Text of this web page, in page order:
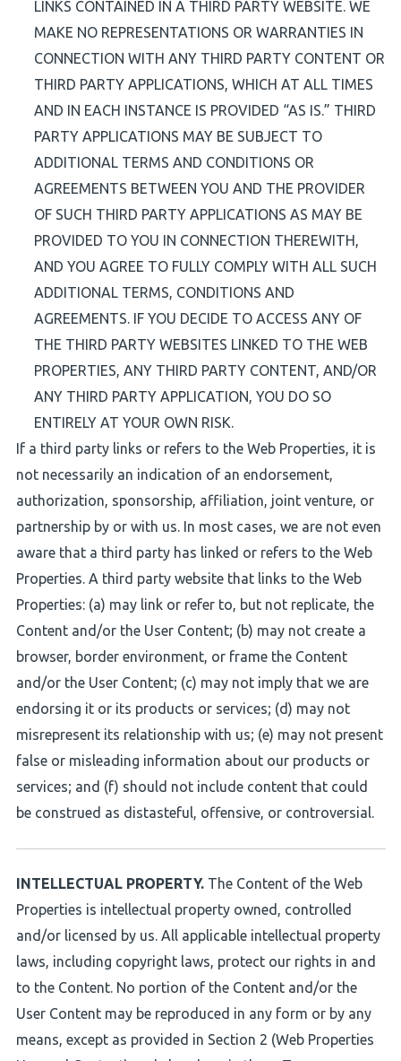
LINKS CONTAINED IN A THIRD PARTY WEBSITE. WE
MAKE NO REPRESENTATIONS OR WARRANTIES IN
CONNECTION WITH ANY THIRD PARTY CONTENT OR
THIRD PARTY APPLICATIONS, WHICH AT ALL TIMES
AND IN EACH INSTANCE IS PROVIDED “AS IS.” THIRD
PARTY APPLICATIONS MAY BE SUBJECT TO
ADDITIONAL TERMS AND CONDITIONS OR
AGREEMENTS BETWEEN YOU AND THE PROVIDER
OF SUCH THIRD PARTY APPLICATIONS AS MAY BE
PROVIDED TO YOU IN CONNECTION THEREWITH,
AND YOU AGREE TO FULLY COMPLY WITH ALL SUCH
ADDITIONAL TERMS, CONDITIONS AND
AGREEMENTS. IF YOU DECIDE TO ACCESS ANY OF
THE THIRD PARTY WEBSITES LINKED TO THE WEB
PROPERTIES, ANY THIRD PARTY CONTENT, AND/OR
ANY THIRD PARTY APPLICATION, YOU DO SO
ENTIRELY AT YOUR OWN RISK.
If a third party links or refers to the Web Properties, it is
not necessarily an indication of an endorsement,
authorization, sponsorship, affiliation, joint venture, or
partnership by or with us. In most cases, we are not even
aware that a third party has linked or refers to the Web
Properties. A third party website that links to the Web
Properties: (a) may link or refer to, but not replicate, the
Content and/or the User Content; (b) may not create a
browser, border environment, or frame the Content
and/or the User Content; (c) may not imply that we are
endorsing it or its products or services; (d) may not
misrepresent its relationship with us; (e) may not present
false or misleading information about our products or
services; and (f) should not include content that could
be construed as distasteful, offensive, or controversial.
INTELLECTUAL PROPERTY. The Content of the Web
Properties is intellectual property owned, controlled
and/or licensed by us. All applicable intellectual property
laws, including copyright laws, protect our rights in and
to the Content. No portion of the Content and/or the
User Content may be reproduced in any form or by any
means, except as provided in Section 2 (Web Properties